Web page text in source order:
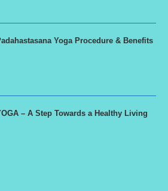
Yoga Procedure & Benefits
– A Step Towards a Healthy Living